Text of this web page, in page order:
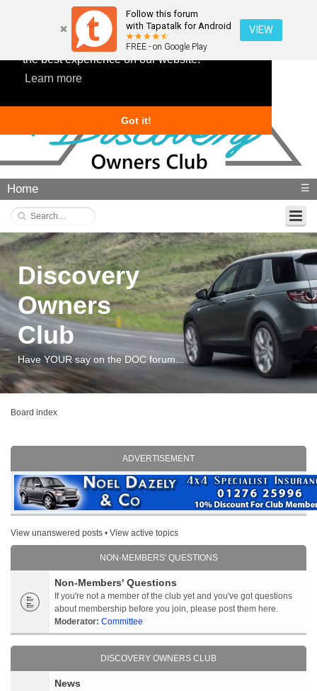
This website uses cookies to ensure you get
the best experience on our website.
Learn more
Got it!
Follow this forum
with Tapatalk for Android
FREE - on Google Play
VIEW
Home ☰
Discovery
Owners
Club
Have YOUR say on the DOC forum...
Board index
ADVERTISEMENT
View unanswered posts • View active topics
NON-MEMBERS' QUESTIONS
Non-Members' Questions
If you're not a member of the club yet and you've got questions
about membership before you join, please post them here.
Moderator: Committee
DISCOVERY OWNERS CLUB
News